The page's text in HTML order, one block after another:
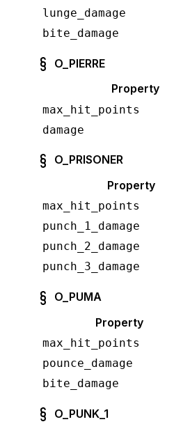
lunge_damage
bite_damage
O_PIERRE
Property
max_hit_points
damage
O_PRISONER
Property
max_hit_points
punch_1_damage
punch_2_damage
punch_3_damage
O_PUMA
Property
max_hit_points
pounce_damage
bite_damage
O_PUNK_1